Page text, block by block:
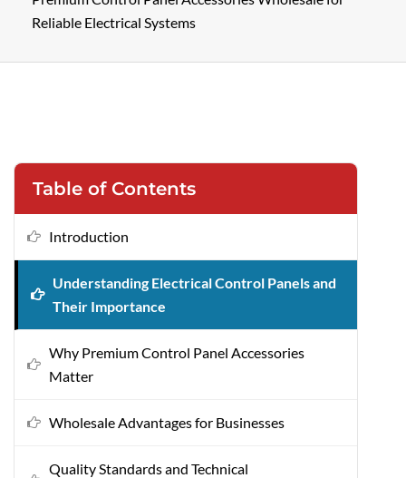
Reliable Electrical Systems
Table of Contents
Introduction
Understanding Electrical Control Panels and
Their Importance
Why Premium Control Panel Accessories
Matter
Wholesale Advantages for Businesses
Quality Standards and Technical